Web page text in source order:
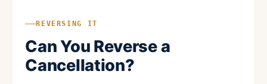
REVERSING IT
Can You Reverse a
Cancellation?